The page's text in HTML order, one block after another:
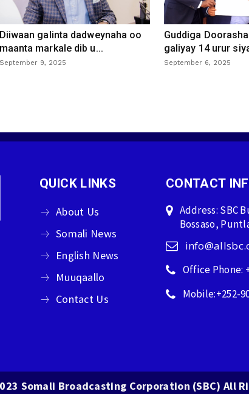
Diiwaan galinta dadweynaha oo
maanta markale dib u...
September 9, 2025
Guddiga
galiyay 14 urur
September 6, 2025
QUICK LINKS
About Us
Somali News
English News
Muuqaallo
Contact Us
CONTACT
Address: SBC
Bossaso,
Office Phone:
Mobile:+252-
Somali Broadcasting Corporation (SBC) All